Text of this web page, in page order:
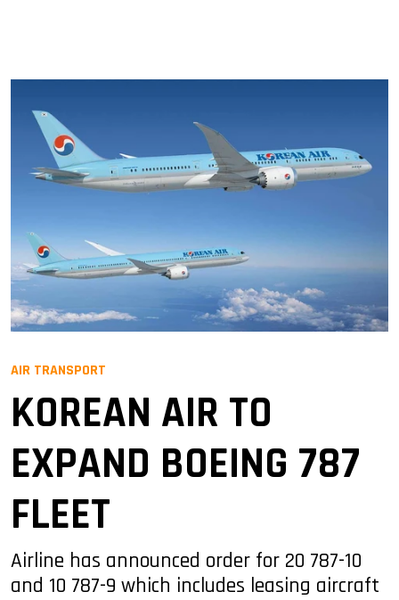
AIR TRANSPORT
KOREAN AIR TO
EXPAND BOEING 787
FLEET
Airline has announced order for 20 787-10
and 10 787-9 which includes leasing aircraft